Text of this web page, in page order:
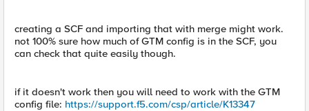
creating a SCF and importing that with merge might work.
not 100% sure how much of GTM config is in the SCF, you
can check that quite easily though.
if it doesn't work then you will need to work with the GTM
config file: https://support.f5.com/csp/article/K13347